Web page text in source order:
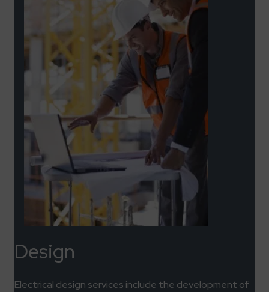
Design
Electrical design services include the development of